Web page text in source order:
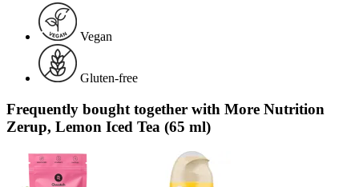
Vegan
Gluten-free
Frequently bought together with More Nutrition
Zerup, Lemon Iced Tea (65 ml)